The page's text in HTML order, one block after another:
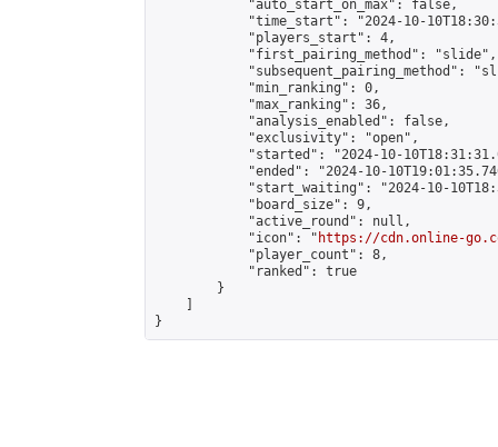
            "auto_start_on_max": false,
"time_start": "2024-10-
            "players_start": 4,
            "first_pairing_method": "slide",
"subsequent_pairing_method":
            "min_ranking": 0,
            "max_ranking": 36,
            "analysis_enabled": false,
            "exclusivity": "open",
"started": "2024-10-
"ended": "2024-10-
"start_waiting": "2024-10-
            "board_size": 9,
            "active_round": null,
            "icon": "
https://cdn.online-
            "player_count": 8,
            "ranked": true
        }
}